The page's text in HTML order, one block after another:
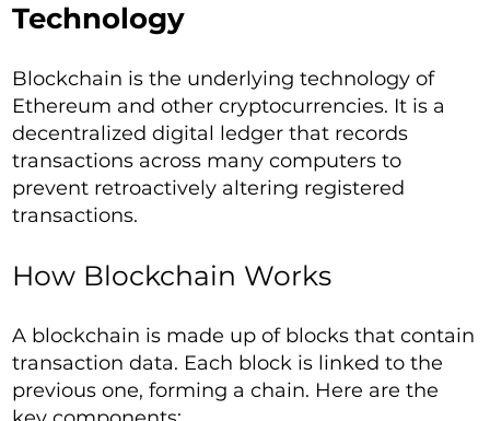
Technology
Blockchain is the underlying technology of
Ethereum and other cryptocurrencies. It is a
decentralized digital ledger that records
transactions across many computers to
prevent retroactively altering registered
transactions.
How Blockchain Works
A blockchain is made up of blocks that contain
transaction data. Each block is linked to the
previous one, forming a chain. Here are the